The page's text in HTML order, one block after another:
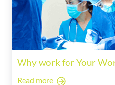
Why work for Your
Read more